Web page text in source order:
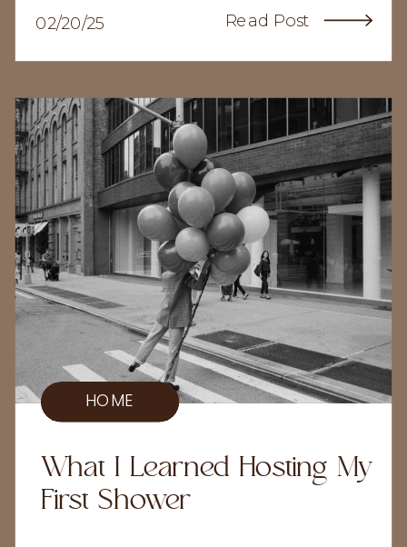
What I Learned Hosting My
First Shower
HOME
Read Post
02/20/25